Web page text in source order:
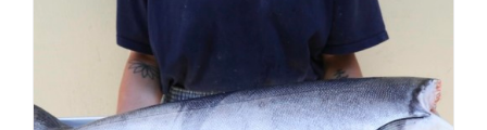
ADD TO CART
/
DETAILS